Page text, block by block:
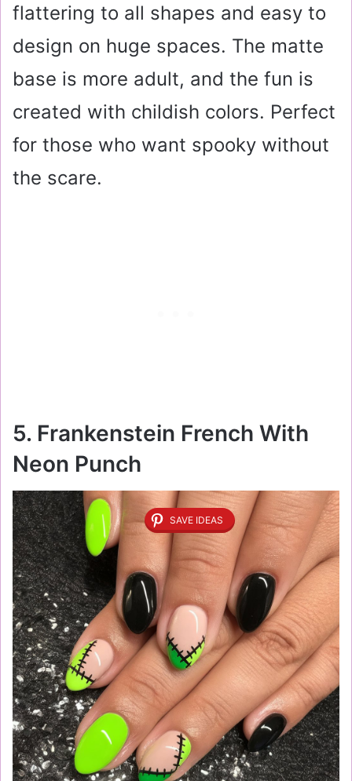
flattering to all shapes and easy to
design on huge spaces. The matte
base is more adult, and the fun is
created with childish colors. Perfect
for those who want spooky without
the scare.
5. Frankenstein French With
Neon Punch
SAVE IDEAS